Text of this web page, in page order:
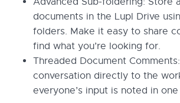
documents in the Lupl Drive
folders. Make it easy to share
find what you’re looking for.
Threaded Document
conversation directly to the
everyone’s input is noted in